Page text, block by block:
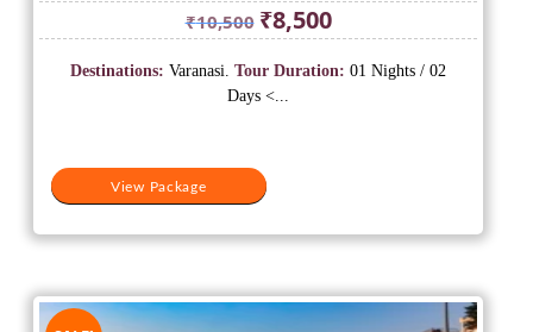
₹10,500 Original
price
was:
₹10,500.
₹8,500Current
price
is:
View Package
Destinations: Varanasi. Tour Duration: 01 Nights / 02
Days <...